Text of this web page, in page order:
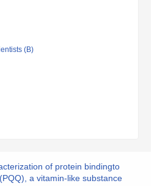
(B)
of protein bindingto
a vitamin-like substance